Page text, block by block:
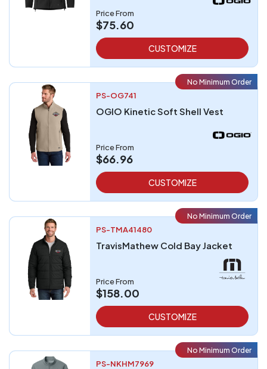
Price From
$75.60
CUSTOMIZE
No Minimum Order
PS-OG741
OGIO Kinetic Soft Shell Vest
Price From
$66.96
CUSTOMIZE
No Minimum Order
PS-TMA41480
TravisMathew Cold Bay Jacket
Price From
$158.00
CUSTOMIZE
No Minimum Order
PS-NKHM7969